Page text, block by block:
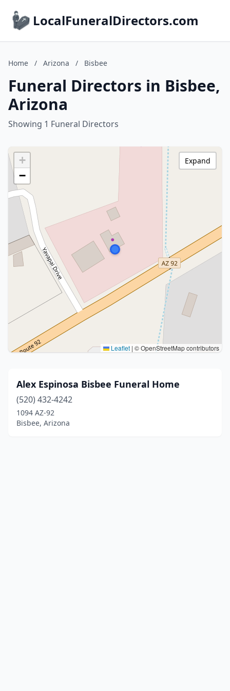
LocalFuneralDirectors.com
Home / Arizona / Bisbee
Funeral Directors in Bisbee,
Arizona
Showing 1 Funeral Directors
+
−
Leaflet | © OpenStreetMap contributors
Expand
Alex Espinosa Bisbee Funeral Home
(520) 432-4242
1094 AZ-92
Bisbee, Arizona